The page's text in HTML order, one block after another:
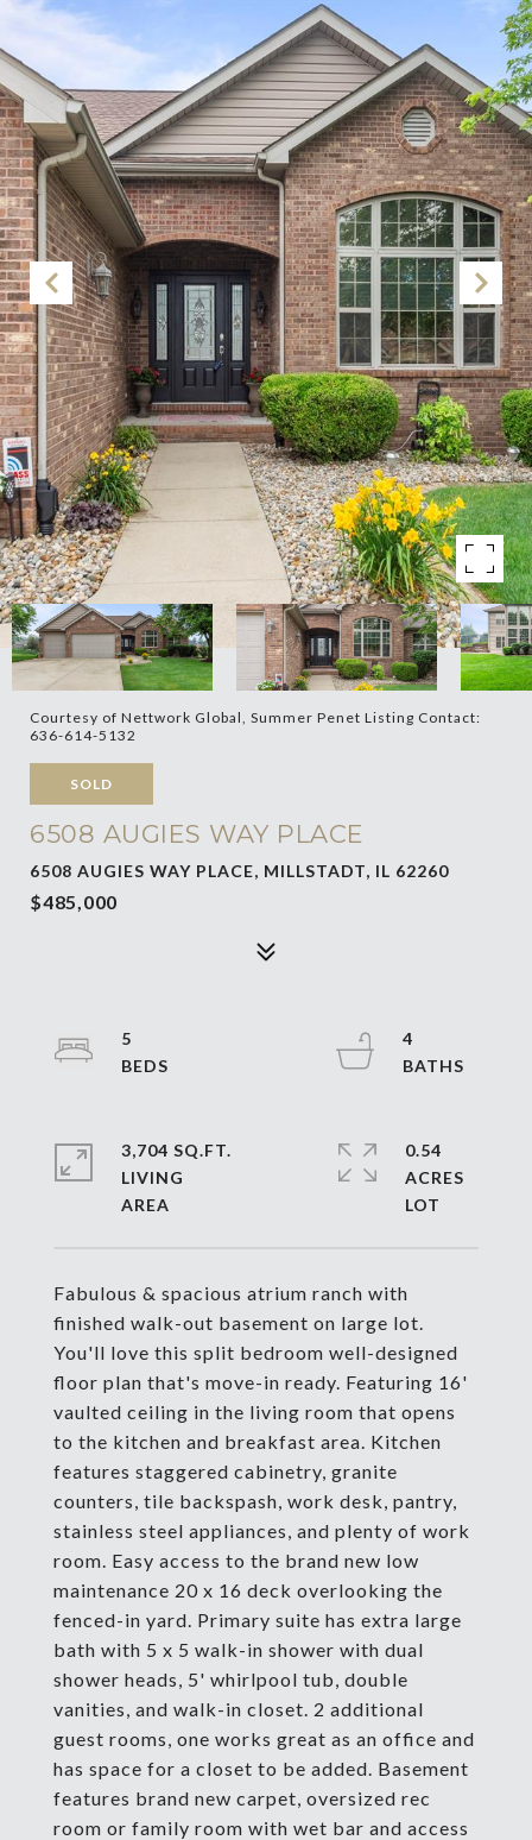
Courtesy of Nettwork Global, Summer Penet Listing Contact:
636-614-5132
SOLD
6508 AUGIES WAY PLACE
6508 AUGIES WAY PLACE, MILLSTADT, IL 62260
$485,000
Fabulous & spacious atrium ranch with
finished walk-out basement on large lot.
You'll love this split bedroom well-designed
floor plan that's move-in ready. Featuring 16'
vaulted ceiling in the living room that opens
to the kitchen and breakfast area. Kitchen
features staggered cabinetry, granite
counters, tile backspash, work desk, pantry,
stainless steel appliances, and plenty of work
room. Easy access to the brand new low
maintenance 20 x 16 deck overlooking the
fenced-in yard. Primary suite has extra large
bath with 5 x 5 walk-in shower with dual
shower heads, 5' whirlpool tub, double
vanities, and walk-in closet. 2 additional
guest rooms, one works great as an office and
has space for a closet to be added. Basement
features brand new carpet, oversized rec
room or family room with wet bar and access
5
4
3,704 SQ.FT.
LIVING
0.54
ACRES